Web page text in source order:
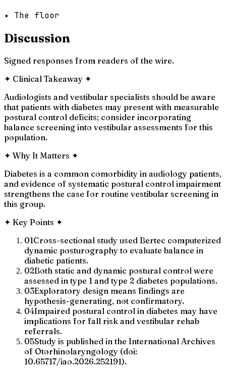
✦ The floor
Discussion
Signed responses from readers of the wire.
✦ Clinical Takeaway ✦
Audiologists and vestibular specialists should be aware
that patients with diabetes may present with measurable
postural control deficits; consider incorporating
balance screening into vestibular assessments for this
population.
✦ Why It Matters ✦
Diabetes is a common comorbidity in audiology patients,
and evidence of systematic postural control impairment
strengthens the case for routine vestibular screening in
this group.
✦ Key Points ✦
01Cross-sectional study used Bertec computerized
dynamic posturography to evaluate balance in
diabetic patients.
02Both static and dynamic postural control were
assessed in type 1 and type 2 diabetes populations.
03Exploratory design means findings are
hypothesis-generating, not confirmatory.
04Impaired postural control in diabetes may have
implications for fall risk and vestibular rehab
referrals.
05Study is published in the International Archives
of Otorhinolaryngology (doi:
10.65717/iao.2026.252191).